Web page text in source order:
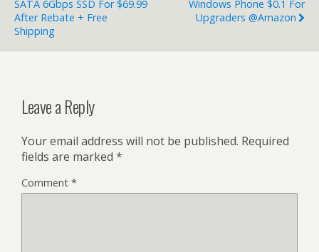
SATA 6Gbps SSD For $69.99
After Rebate + Free
Shipping
Windows Phone $0.1 For
Upgraders @Amazon
Leave a Reply
Your email address will not be published. Required
fields are marked *
Comment *